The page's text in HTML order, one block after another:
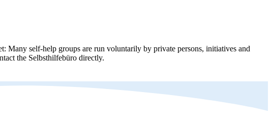
Many self-help groups are run voluntarily by private persons, initiatives and
the Selbsthilfebüro directly.